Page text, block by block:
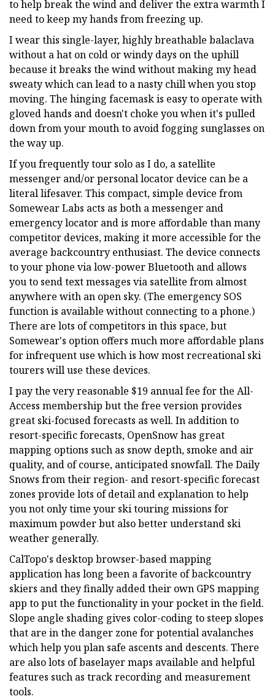
to help break the wind and deliver the extra warmth I
need to keep my hands from freezing up.
I wear this single-layer, highly breathable balaclava
without a hat on cold or windy days on the uphill
because it breaks the wind without making my head
sweaty which can lead to a nasty chill when you stop
moving. The hinging facemask is easy to operate with
gloved hands and doesn't choke you when it's pulled
down from your mouth to avoid fogging sunglasses on
the way up.
If you frequently tour solo as I do, a satellite
messenger and/or personal locator device can be a
literal lifesaver. This compact, simple device from
Somewear Labs acts as both a messenger and
emergency locator and is more affordable than many
competitor devices, making it more accessible for the
average backcountry enthusiast. The device connects
to your phone via low-power Bluetooth and allows
you to send text messages via satellite from almost
anywhere with an open sky. (The emergency SOS
function is available without connecting to a phone.)
There are lots of competitors in this space, but
Somewear's option offers much more affordable plans
for infrequent use which is how most recreational ski
tourers will use these devices.
I pay the very reasonable $19 annual fee for the All-
Access membership but the free version provides
great ski-focused forecasts as well. In addition to
resort-specific forecasts, OpenSnow has great
mapping options such as snow depth, smoke and air
quality, and of course, anticipated snowfall. The Daily
Snows from their region- and resort-specific forecast
zones provide lots of detail and explanation to help
you not only time your ski touring missions for
maximum powder but also better understand ski
weather generally.
CalTopo's desktop browser-based mapping
application has long been a favorite of backcountry
skiers and they finally added their own GPS mapping
app to put the functionality in your pocket in the field.
Slope angle shading gives color-coding to steep slopes
that are in the danger zone for potential avalanches
which help you plan safe ascents and descents. There
are also lots of baselayer maps available and helpful
features such as track recording and measurement
tools.